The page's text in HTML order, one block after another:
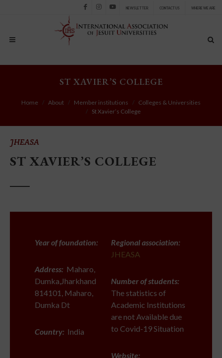
NEWSLETTER CONTACT US WHERE WE ARE
ST XAVIER’S COLLEGE
Home About Member institutions
Colleges & Universities
St Xavier’s College
JHEASA
ST XAVIER’S COLLEGE
Year of foundation:
Address: Maharo,
Dumka,Jharkhand
814101, Maharo,
Dumka Dt
Country: India
Regional association:
JHEASA
Number of students:
The statistics of
Academic Institutions
are not Available due
to Covid-19 Situation
Website: